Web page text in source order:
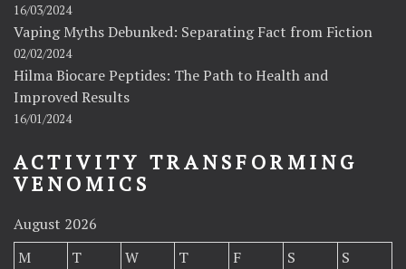
16/03/2024
Vaping Myths Debunked: Separating Fact from Fiction
02/02/2024
Hilma Biocare Peptides: The Path to Health and
Improved Results
16/01/2024
ACTIVITY TRANSFORMING
VENOMICS
August 2026
M
T W T F S
S